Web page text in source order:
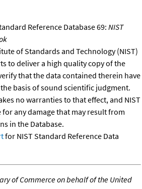
Reference Database 69: NIST
of Standards and Technology (NIST)
to deliver a high quality copy of the
that the data contained therein have
basis of sound scientific judgment.
no warranties to that effect, and NIST
any damage that may result from
in the Database.
for NIST Standard Reference Data
of Commerce on behalf of the United